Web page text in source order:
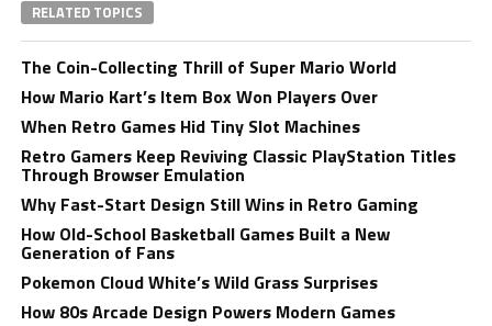
RELATED TOPICS
The Coin-Collecting Thrill of Super Mario World
How Mario Kart’s Item Box Won Players Over
When Retro Games Hid Tiny Slot Machines
Retro Gamers Keep Reviving Classic PlayStation Titles
Through Browser Emulation
Why Fast-Start Design Still Wins in Retro Gaming
How Old-School Basketball Games Built a New
Generation of Fans
Pokemon Cloud White’s Wild Grass Surprises
How 80s Arcade Design Powers Modern Games